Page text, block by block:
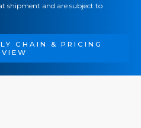
shipment and are subject to
CHAIN & PRICING